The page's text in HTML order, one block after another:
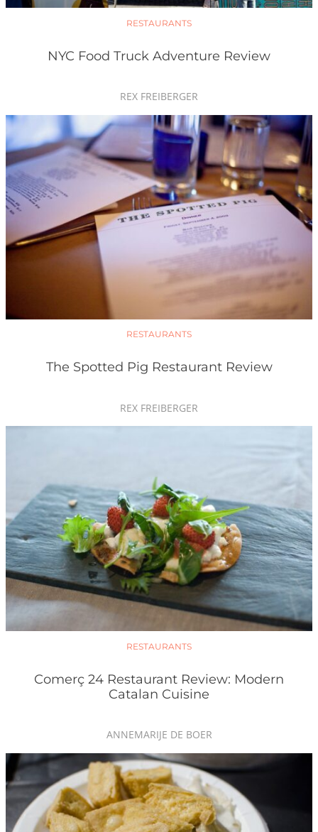
RESTAURANTS
NYC Food Truck Adventure Review
REX FREIBERGER
RESTAURANTS
The Spotted Pig Restaurant Review
REX FREIBERGER
RESTAURANTS
Comerç 24 Restaurant Review: Modern
Catalan Cuisine
ANNEMARIJE DE BOER